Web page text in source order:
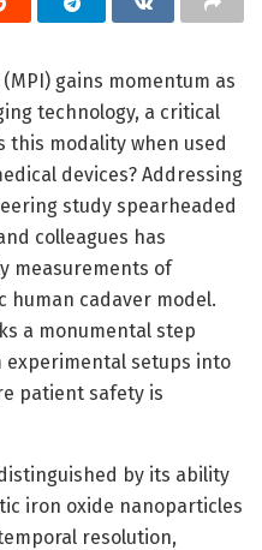
gains momentum as
technology, a critical
this modality when used
devices? Addressing
study spearheaded
colleagues has
measurements of
human cadaver model.
a monumental step
setups into
patient safety is
by its ability
iron oxide nanoparticles
resolution,